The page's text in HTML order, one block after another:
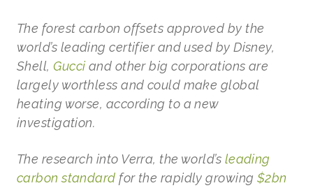
The forest carbon offsets approved by the
world’s leading certifier and used by Disney,
Shell,Gucci and other big corporations are
largely worthless and could make global
heating worse, according to a new
investigation.
The research into Verra, the world’s leading
carbon standard for the rapidly growing $2bn